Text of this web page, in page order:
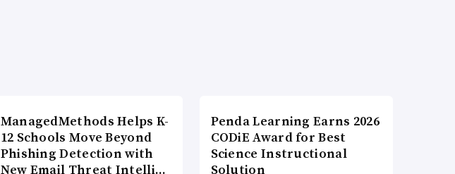
ManagedMethods Helps K-
12 Schools Move Beyond
Phishing Detection with
New Email Threat Intelli…
Penda Learning Earns 2026
CODiE Award for Best
Science Instructional
Solution